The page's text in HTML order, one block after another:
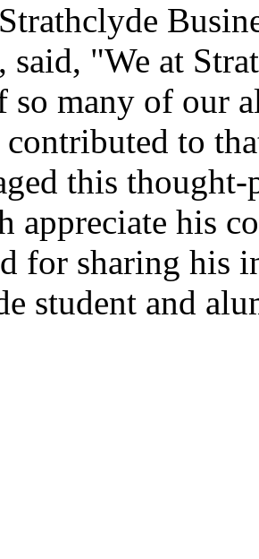
, said, "We at
so many of our
to
this
appreciate his
for sharing his
student and